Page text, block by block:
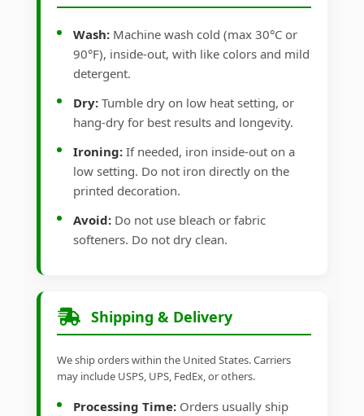
Wash: Machine wash cold (max 30°C or
90°F), inside-out, with like colors and mild
detergent.
Dry: Tumble dry on low heat setting, or
hang-dry for best results and longevity.
Ironing: If needed, iron inside-out on a
low setting. Do not iron directly on the
printed decoration.
Avoid: Do not use bleach or fabric
softeners. Do not dry clean.
Shipping & Delivery
We ship orders within the United States. Carriers
may include USPS, UPS, FedEx, or others.
Processing Time: Orders usually ship